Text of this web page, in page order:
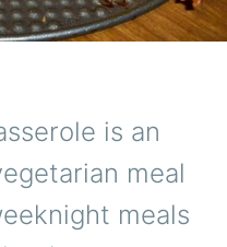
is an
meal
meals